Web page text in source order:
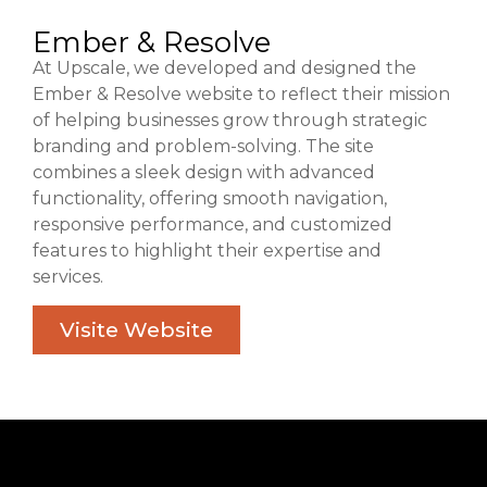
Ember & Resolve
At Upscale, we developed and designed the
Ember & Resolve website to reflect their mission
of helping businesses grow through strategic
branding and problem-solving. The site
combines a sleek design with advanced
functionality, offering smooth navigation,
responsive performance, and customized
features to highlight their expertise and
services.
Visite Website